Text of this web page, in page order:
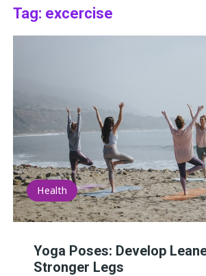
Tag: excercise
Health
Yoga Poses: Develop
Stronger Legs